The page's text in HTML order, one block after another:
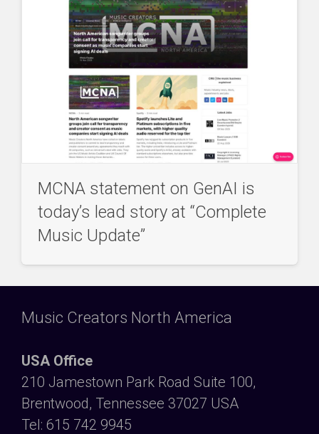
MCNA statement on GenAI is
today’s lead story at “Complete
Music Update”
Music Creators North America
USA Office
210 Jamestown Park Road Suite 100,
Brentwood, Tennessee 37027 USA
Tel: 615 742 9945